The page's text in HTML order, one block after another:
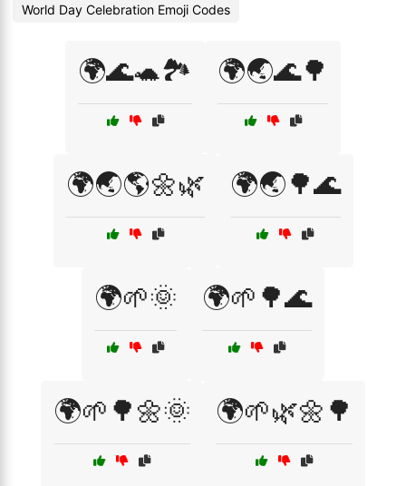
World Day Celebration Emoji Codes
🌍🌊🐢🏞️ 🌍🌏🌊🌳
🌍🌏🌎🌼🌿 🌍🌏🌳🌊
🌍🌱🌞 🌍🌱🌳🌊
🌍🌱🌳🌼🌞 🌍🌱🌿🌼🌳